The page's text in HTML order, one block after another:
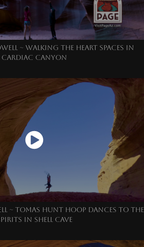
~ WALKING THE HEART SPACES IN
CARDIAC CANYON
~ TOMAS HUNT HOOP DANCES TO THE
IN SHELL CAVE